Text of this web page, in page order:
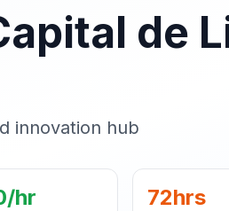
de
innovation hub
hr 72hrs